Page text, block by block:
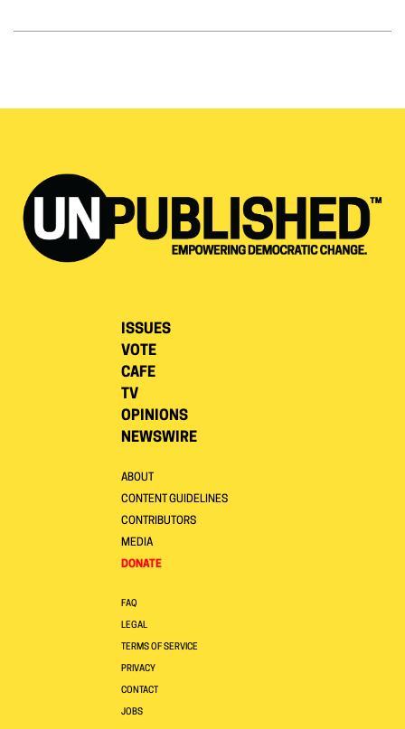
ISSUES
VOTE
CAFE
TV
OPINIONS
NEWSWIRE
ABOUT
CONTENT GUIDELINES
CONTRIBUTORS
MEDIA
DONATE
FAQ
LEGAL
TERMS OF SERVICE
PRIVACY
CONTACT
JOBS